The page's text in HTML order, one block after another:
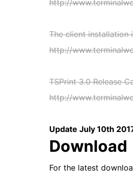
http://
The client installation
http://
TSPrint 3.0 Release
http://
Update July 10th
Download
For the latest